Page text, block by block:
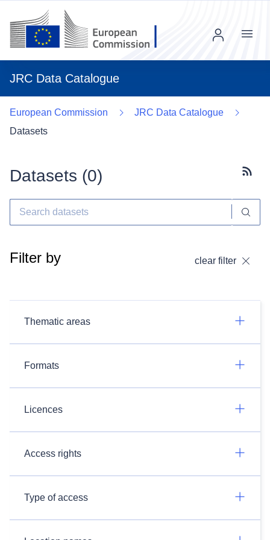
JRC Data Catalogue
Menu
European Commission
JRC Data Catalogue
Datasets
Datasets (0)
Filter by clear filter
Thematic areas
Formats
Licences
Access rights
Type of access